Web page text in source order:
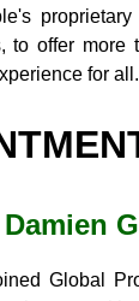
to offer more
for
Global